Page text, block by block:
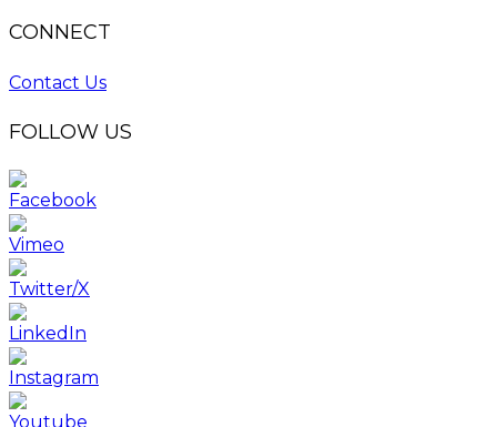
CONNECT
Contact Us
FOLLOW US